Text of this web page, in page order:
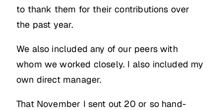
to thank them for their contributions over
the past year.
We also included any of our peers with
whom we worked closely. I also included my
own direct manager.
That November I sent out 20 or so hand-